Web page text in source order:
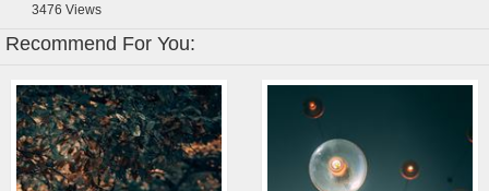
3476 Views
Recommend For You: